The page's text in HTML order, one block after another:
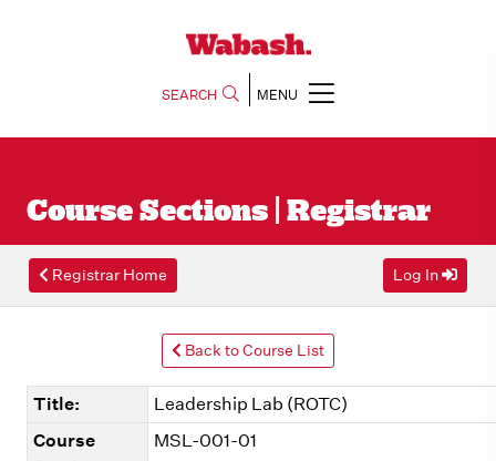
SEARCH MENU
Course Sections | Registrar
Registrar Home Log In
Back to Course List
Title:
Leadership Lab (ROTC)
Course
MSL-001-01